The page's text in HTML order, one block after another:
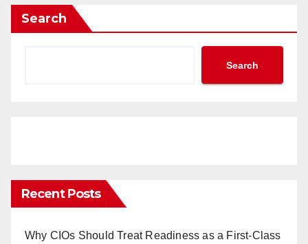
Search
Search
Recent Posts
Why CIOs Should Treat Readiness as a First-Class